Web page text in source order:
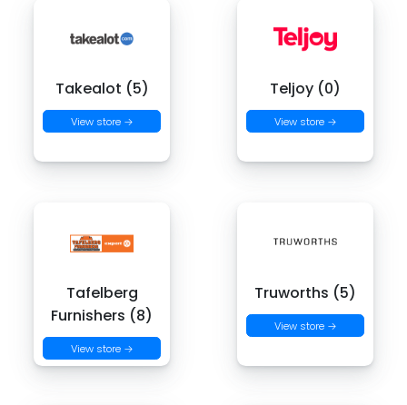
Takealot (5)
View store →
Teljoy (0)
View store →
Tafelberg
Furnishers (8)
View store →
Truworths (5)
View store →